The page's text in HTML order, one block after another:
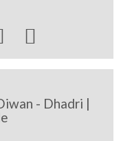

- Dhadri |